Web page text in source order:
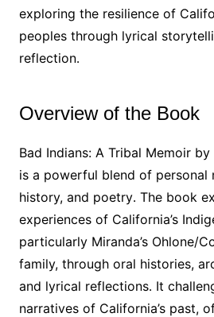
exploring the resilience of
peoples through lyrical
reflection․
Overview of the Book
Bad Indians: A Tribal Memoir by
is a powerful blend of personal
history, and poetry․ The book
experiences of California’s
particularly Miranda’s Ohlone/
family, through oral histories,
and lyrical reflections․ It
narratives of California’s past,